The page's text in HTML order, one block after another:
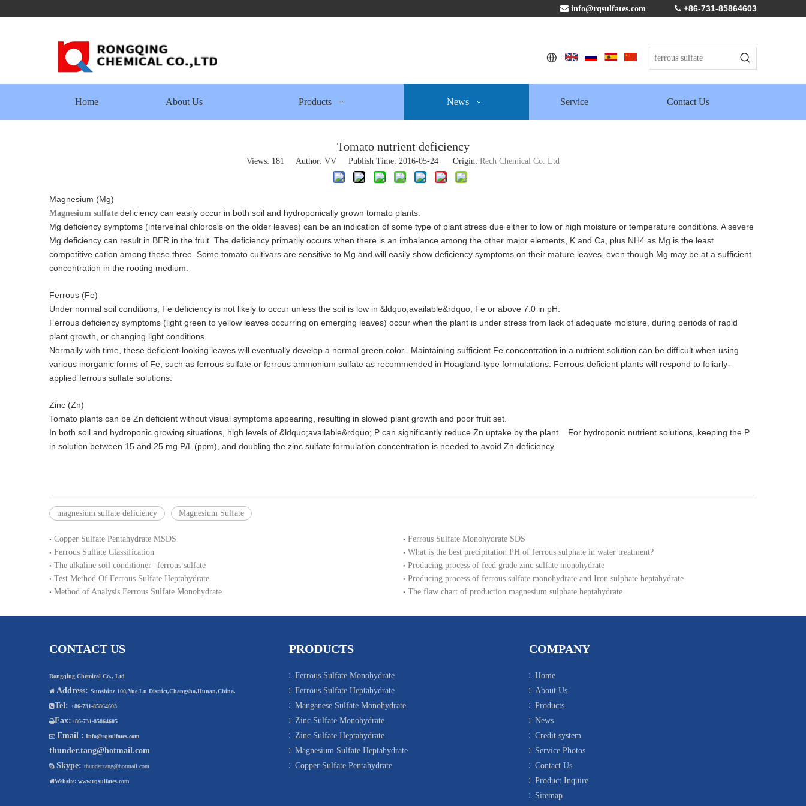
 info@rqsulfates.com  +86-731-85864603
Home About Us Products News Service Contact Us
Tomato nutrient deficiency
Views: 181 Author: VV Publish Time: 2016-05-24 Origin: Rech Chemical Co. Ltd
Magnesium (Mg)
Magnesium sulfate deficiency can easily occur in both soil and hydroponically grown tomato plants.
Mg deficiency symptoms (interveinal chlorosis on the older leaves) can be an indication of some type of plant stress due either to low or high moisture or temperature conditions. A severe
Mg deficiency can result in BER in the fruit. The deficiency primarily occurs when there is an imbalance among the other major elements, K and Ca, plus NH4 as Mg is the least
competitive cation among these three. Some tomato cultivars are sensitive to Mg and will easily show deficiency symptoms on their mature leaves, even though Mg may be at a sufficient
concentration in the rooting medium.
Ferrous (Fe)
Under normal soil conditions, Fe deficiency is not likely to occur unless the soil is low in &ldquo;available&rdquo; Fe or above 7.0 in pH.
Ferrous deficiency symptoms (light green to yellow leaves occurring on emerging leaves) occur when the plant is under stress from lack of adequate moisture, during periods of rapid
plant growth, or changing light conditions.
Normally with time, these deficient-looking leaves will eventually develop a normal green color. Maintaining sufficient Fe concentration in a nutrient solution can be difficult when using
various inorganic forms of Fe, such as ferrous sulfate or ferrous ammonium sulfate as recommended in Hoagland-type formulations. Ferrous-deficient plants will respond to foliarly-
applied ferrous sulfate solutions.
Zinc (Zn)
Tomato plants can be Zn deficient without visual symptoms appearing, resulting in slowed plant growth and poor fruit set.
In both soil and hydroponic growing situations, high levels of &ldquo;available&rdquo; P can significantly reduce Zn uptake by the plant. For hydroponic nutrient solutions, keeping the P
in solution between 15 and 25 mg P/L (ppm), and doubling the zinc sulfate formulation concentration is needed to avoid Zn deficiency.
magnesium sulfate deficiency Magnesium Sulfate
Copper Sulfate Pentahydrate MSDS
Ferrous Sulfate Monohydrate SDS
Ferrous Sulfate Classification
What is the best precipitation PH of ferrous sulphate in water treatment?
The alkaline soil conditioner--ferrous sulfate
Producing process of feed grade zinc sulfate monohydrate
Test Method Of Ferrous Sulfate Heptahydrate
Producing process of ferrous sulfate monohydrate and Iron sulphate heptahydrate
Method of Analysis Ferrous Sulfate Monohydrate
The flaw chart of production magnesium sulphate heptahydrate.
CONTACT US
Rongqing Chemical Co., Ltd
 Address: Sunshine 100,Yue Lu District,Changsha,Hunan,China.
Tel: +86-731-85864603
Fax:+86-731-85864605
 Email : Info@rqsulfates.com
thunder.tang@hotmail.com
 Skype: thunder.tang@hotmail.com
Website: www.rqsulfates.com
PRODUCTS
Ferrous Sulfate Monohydrate
Ferrous Sulfate Heptahydrate
Manganese Sulfate Monohydrate
Zinc Sulfate Monohydrate
Zinc Sulfate Heptahydrate
Magnesium Sulfate Heptahydrate
Copper Sulfate Pentahydrate
COMPANY
Home
About Us
Products
News
Credit system
Service Photos
Contact Us
Product Inquire
Sitemap